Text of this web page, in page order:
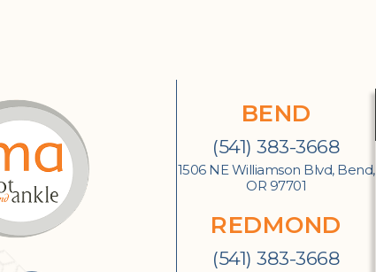
BEND
(541) 383-3668
1506 NE Williamson Blvd, Bend,
OR 97701
REDMOND
(541) 383-3668